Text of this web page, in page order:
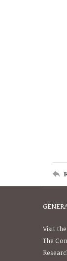
Visit
The